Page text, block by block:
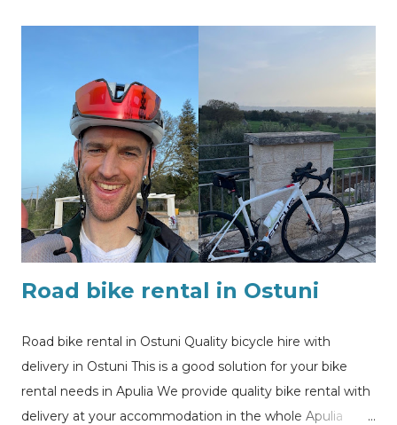
Road bike rental in Ostuni
Road bike rental in Ostuni Quality bicycle hire with
delivery in Ostuni This is a good solution for your bike
rental needs in Apulia We provide quality bike rental with
delivery at your accommodation in the whole Apulia